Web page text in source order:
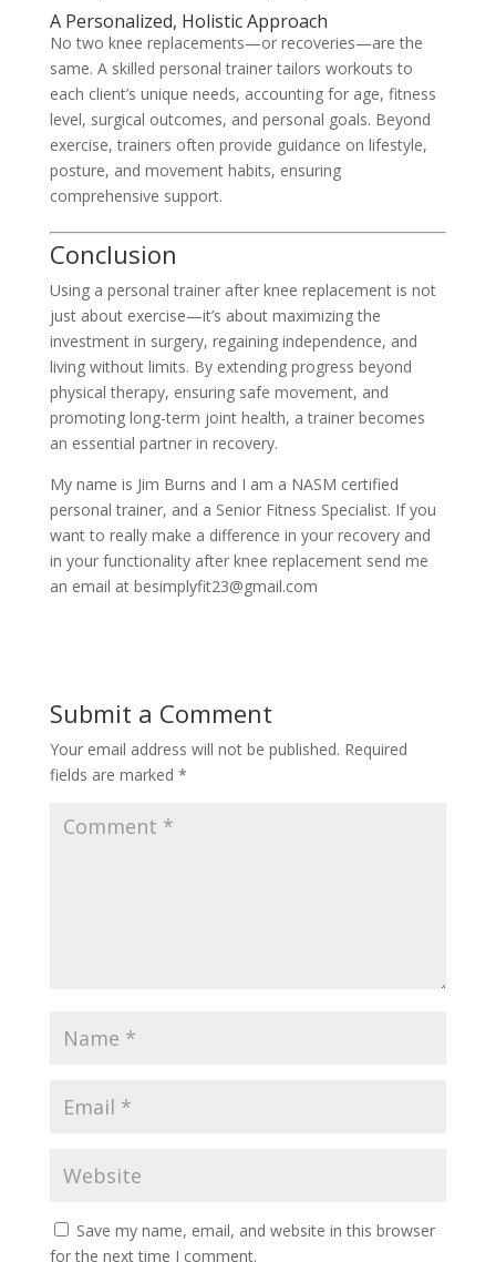
A Personalized, Holistic Approach
No two knee replacements—or recoveries—are the
same. A skilled personal trainer tailors workouts to
each client’s unique needs, accounting for age, fitness
level, surgical outcomes, and personal goals. Beyond
exercise, trainers often provide guidance on lifestyle,
posture, and movement habits, ensuring
comprehensive support.
Conclusion
Using a personal trainer after knee replacement is not
just about exercise—it’s about maximizing the
investment in surgery, regaining independence, and
living without limits. By extending progress beyond
physical therapy, ensuring safe movement, and
promoting long-term joint health, a trainer becomes
an essential partner in recovery.
My name is Jim Burns and I am a NASM certified
personal trainer, and a Senior Fitness Specialist. If you
want to really make a difference in your recovery and
in your functionality after knee replacement send me
an email at besimplyfit23@gmail.com
Submit a Comment
Your email address will not be published. Required
fields are marked *
Save my name, email, and website in this browser
for the next time I comment.